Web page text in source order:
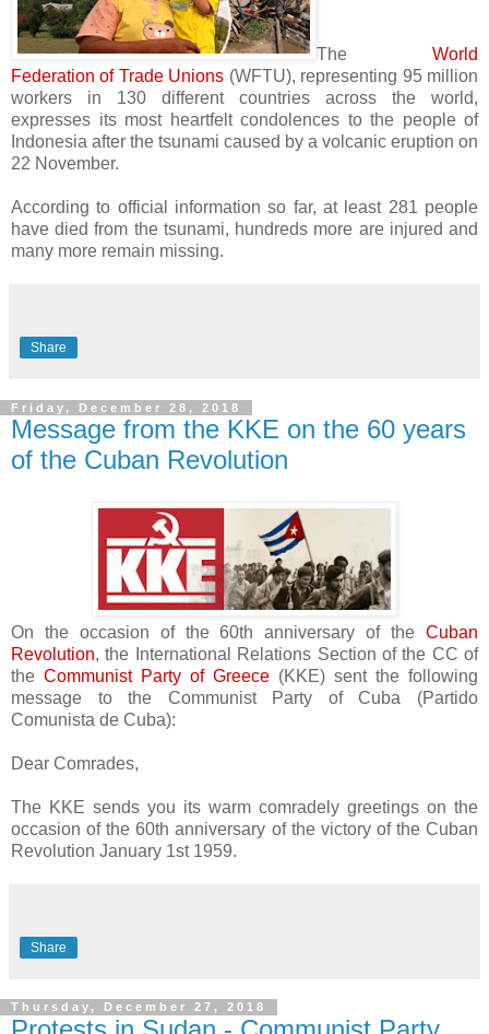
The World
Federation of Trade Unions (WFTU), representing 95 million
workers in 130 different countries across the world,
expresses its most heartfelt condolences to the people of
Indonesia after the tsunami caused by a volcanic eruption on
22 November.
According to official information so far, at least 281 people
have died from the tsunami, hundreds more are injured and
many more remain missing.
Share
Friday, December 28, 2018
Message from the KKE on the 60 years
of the Cuban Revolution
On the occasion of the 60th anniversary of the Cuban
Revolution, the International Relations Section of the CC of
the Communist Party of Greece (KKE) sent the following
message to the Communist Party of Cuba (Partido
Comunista de Cuba):
Dear Comrades,
The KKE sends you its warm comradely greetings on the
occasion of the 60th anniversary of the victory of the Cuban
Revolution January 1st 1959.
Share
Thursday, December 27, 2018